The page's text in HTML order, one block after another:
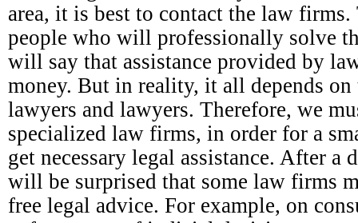
area, it is best to contact the law firms.
people who will professionally solve
will say that assistance provided by
money. But in reality, it all depends
lawyers and lawyers. Therefore, we
specialized law firms, in order for a
get necessary legal assistance. After a
will be surprised that some law firms
free legal advice. For example, on